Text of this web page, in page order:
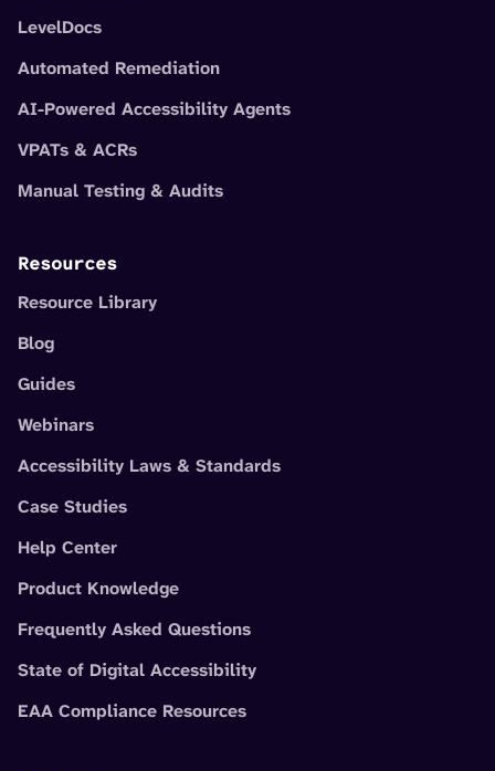
LevelDocs
Automated Remediation
AI-Powered Accessibility Agents
VPATs & ACRs
Manual Testing & Audits
Resources
Resource Library
Blog
Guides
Webinars
Accessibility Laws & Standards
Case Studies
Help Center
Product Knowledge
Frequently Asked Questions
State of Digital Accessibility
EAA Compliance Resources